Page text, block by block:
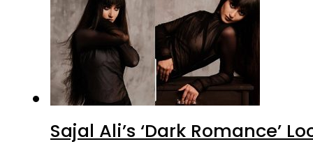
Sajal Ali’s ‘Dark Romance’